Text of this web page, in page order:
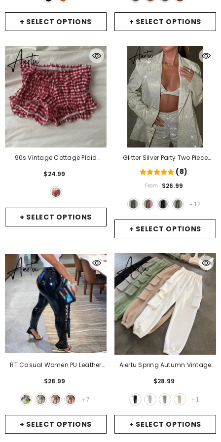
+ SELECT OPTIONS + SELECT OPTIONS
+ SELECT OPTIONS
90s Vintage Cottage Plaid
Pants Women Kawaii
Loungewear Fairy Retro Y2K Cute
Knickers Bottom
$24.99
+ SELECT OPTIONS
Glitter Silver Party Two Piece
Pants Set Women Club Night
Matching Sets Femme Tracksuit
- Sliver Blazer
(8)
From $26.99
+ 12
+ SELECT OPTIONS
RT Casual Women PU Leather
Legs Glossy Faux Leather
Trousers Skinny High Street
Outdoor Wears - Green
$28.99
+ 7
+ SELECT OPTIONS
Aiertu Spring Autumn Vintage
Harajuku Woman Trousers
Elastics High Waist Solid Pants 5
Colors- Black
$28.99
+ 1